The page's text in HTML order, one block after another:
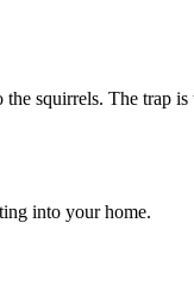
squirrels. The trap
into your home.